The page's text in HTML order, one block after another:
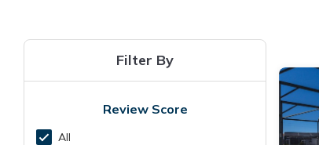
Filter By
Review Score
All